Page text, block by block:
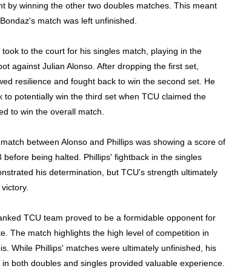
by winning the other two doubles matches. This meant
match was left unfinished.
took to the court for his singles match, playing in the
against Julian Alonso. After dropping the first set,
resilience and fought back to win the second set. He
to potentially win the third set when TCU claimed the
to win the overall match.
between Alonso and Phillips was showing a score of
before being halted. Phillips' fightback in the singles
his determination, but TCU's strength ultimately
TCU team proved to be a formidable opponent for
The match highlights the high level of competition in
While Phillips' matches were ultimately unfinished, his
in both doubles and singles provided valuable experience.